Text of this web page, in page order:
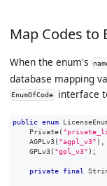
Map Codes to
When the enum's
database mapping
EnumOfCode interface
public enum
Private(
AGPLv3( "agpl_v3" )
GPLv3( "gpl_v3" ) ;
private final